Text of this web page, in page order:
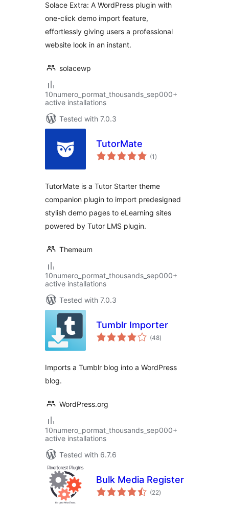
Solace Extra: A WordPress plugin with
one-click demo import feature,
effortlessly giving users a professional
website look in an instant.
solacewp
10numero_pormat_thousands_sep000+
active installations
Tested with 7.0.3
TutorMate
(1 total
ratings
)
TutorMate is a Tutor Starter theme
companion plugin to import predesigned
stylish demo pages to eLearning sites
powered by Tutor LMS plugin.
Themeum
10numero_pormat_thousands_sep000+
active installations
Tested with 7.0.3
Tumblr Importer
(48total
ratings
)
Imports a Tumblr blog into a WordPress
blog.
WordPress.org
10numero_pormat_thousands_sep000+
active installations
Tested with 6.7.6
Bulk Media Register
(22total
ratings
)